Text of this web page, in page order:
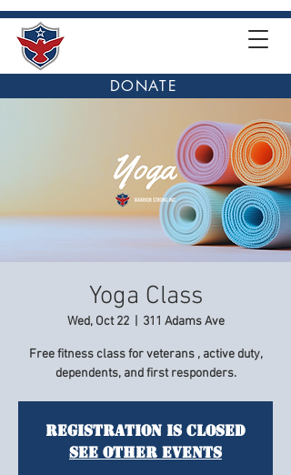
DONATE
Yoga Class
Wed, Oct 22
  |
311 Adams Ave
Free fitness class for veterans , active duty,
dependents, and first responders.
Registration is Closed
See other events